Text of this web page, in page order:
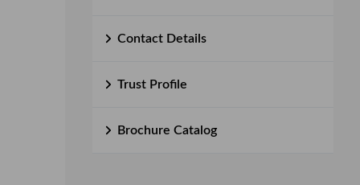
Contact Details
Trust Profile
Brochure Catalog